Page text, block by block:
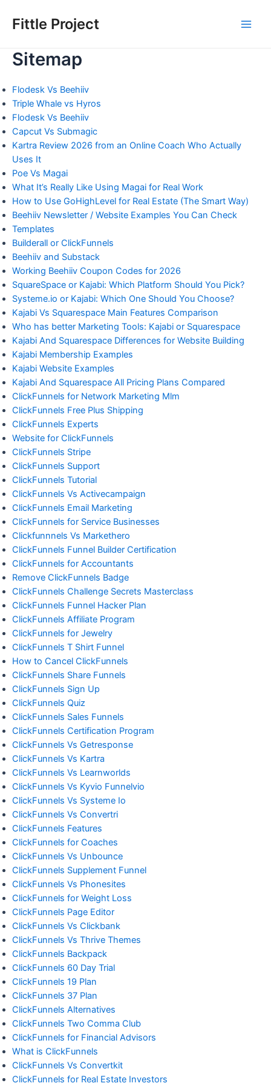
Fittle Project
Sitemap
Flodesk Vs Beehiiv
Triple Whale vs Hyros
Flodesk Vs Beehiiv
Capcut Vs Submagic
Kartra Review 2026 from an Online Coach Who Actually
Uses It
Poe Vs Magai
What It’s Really Like Using Magai for Real Work
How to Use GoHighLevel for Real Estate (The Smart Way)
Beehiiv Newsletter / Website Examples You Can Check
Templates
Builderall or ClickFunnels
Beehiiv and Substack
Working Beehiiv Coupon Codes for 2026
SquareSpace or Kajabi: Which Platform Should You Pick?
Systeme.io or Kajabi: Which One Should You Choose?
Kajabi Vs Squarespace Main Features Comparison
Who has better Marketing Tools: Kajabi or Squarespace
Kajabi And Squarespace Differences for Website Building
Kajabi Membership Examples
Kajabi Website Examples
Kajabi And Squarespace All Pricing Plans Compared
ClickFunnels for Network Marketing Mlm
ClickFunnels Free Plus Shipping
ClickFunnels Experts
Website for ClickFunnels
ClickFunnels Stripe
ClickFunnels Support
ClickFunnels Tutorial
ClickFunnels Vs Activecampaign
ClickFunnels Email Marketing
ClickFunnels for Service Businesses
Clickfunnnels Vs Markethero
ClickFunnels Funnel Builder Certification
ClickFunnels for Accountants
Remove ClickFunnels Badge
ClickFunnels Challenge Secrets Masterclass
ClickFunnels Funnel Hacker Plan
ClickFunnels Affiliate Program
ClickFunnels for Jewelry
ClickFunnels T Shirt Funnel
How to Cancel ClickFunnels
ClickFunnels Share Funnels
ClickFunnels Sign Up
ClickFunnels Quiz
ClickFunnels Sales Funnels
ClickFunnels Certification Program
ClickFunnels Vs Getresponse
ClickFunnels Vs Kartra
ClickFunnels Vs Learnworlds
ClickFunnels Vs Kyvio Funnelvio
ClickFunnels Vs Systeme Io
ClickFunnels Vs Convertri
ClickFunnels Features
ClickFunnels for Coaches
ClickFunnels Vs Unbounce
ClickFunnels Supplement Funnel
ClickFunnels Vs Phonesites
ClickFunnels for Weight Loss
ClickFunnels Page Editor
ClickFunnels Vs Clickbank
ClickFunnels Vs Thrive Themes
ClickFunnels Backpack
ClickFunnels 60 Day Trial
ClickFunnels 19 Plan
ClickFunnels 37 Plan
ClickFunnels Alternatives
ClickFunnels Two Comma Club
ClickFunnels for Financial Advisors
What is ClickFunnels
ClickFunnels Vs Convertkit
ClickFunnels for Real Estate Investors